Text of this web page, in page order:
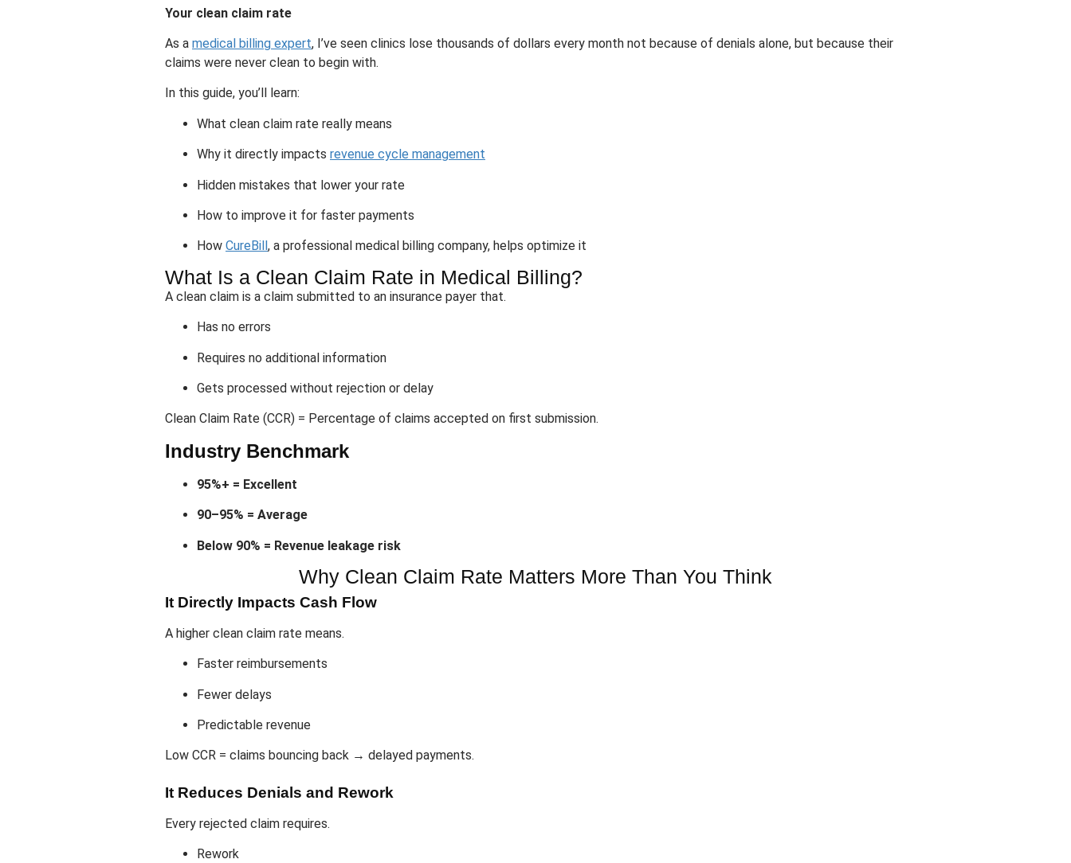
Your clean claim rate
As a medical billing expert, I’ve seen clinics lose thousands of dollars every month not because of denials alone, but because their
claims were never clean to begin with.
In this guide, you’ll learn:
What clean claim rate really means
Why it directly impacts revenue cycle management
Hidden mistakes that lower your rate
How to improve it for faster payments
How CureBill , a professional medical billing company, helps optimize it
What Is a Clean Claim Rate in Medical Billing?
A clean claim is a claim submitted to an insurance payer that.
Has no errors
Requires no additional information
Gets processed without rejection or delay
Clean Claim Rate (CCR) = Percentage of claims accepted on first submission.
Industry Benchmark
95%+ = Excellent
90–95% = Average
Below 90% = Revenue leakage risk
Why Clean Claim Rate Matters More Than You Think
It Directly Impacts Cash Flow
A higher clean claim rate means.
Faster reimbursements
Fewer delays
Predictable revenue
Low CCR = claims bouncing back → delayed payments.
It Reduces Denials and Rework
Every rejected claim requires.
Rework